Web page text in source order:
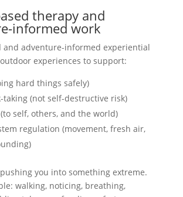
therapy and
informed work
and adventure-informed experiential
experiences to support:
hard things safely)
taking (not self-destructive risk)
self, others, and the world)
regulation (movement, fresh air,
you into something extreme.
walking, noticing, breathing,